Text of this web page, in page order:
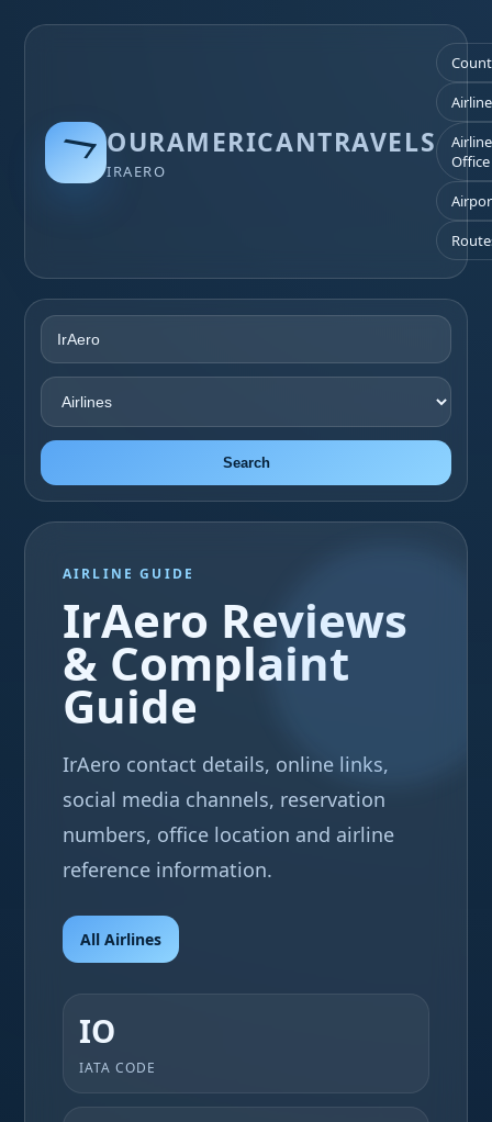
OURAMERICANTRAVELS
IRAERO
Office
Search
AIRLINE GUIDE
IrAero Reviews
& Complaint
Guide
IrAero contact details, online links,
social media channels, reservation
numbers, office location and airline
reference information.
All Airlines
IO
IATA CODE